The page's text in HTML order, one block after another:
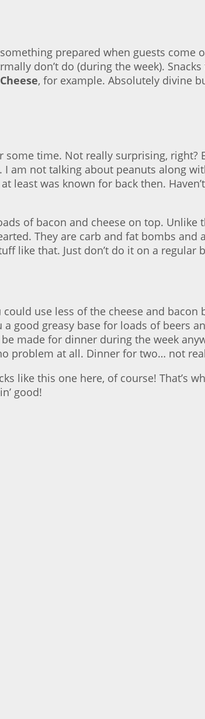
prepared when guests come
don’t do (during the week).
, for example. Absolutely divine
time. Not really surprising, right?
am not talking about peanuts along
was known for back then.
of bacon and cheese on top. Unlike
They are carb and fat bombs
like that. Just don’t do it on a regular
use less of the cheese and
good greasy base for loads of beers
made for dinner during the week
problem at all. Dinner for two… not
like this one here, of course! That’s
good!